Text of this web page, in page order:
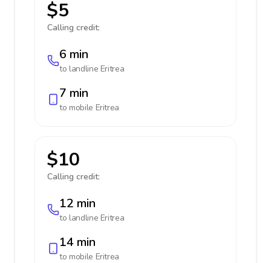
$5
Calling credit:
6 min
to landline Eritrea
7 min
to mobile Eritrea
$10
Calling credit:
12 min
to landline Eritrea
14 min
to mobile Eritrea